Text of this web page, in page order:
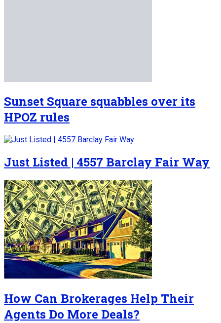
Sunset Square squabbles over its
HPOZ rules
Just Listed | 4557 Barclay Fair Way
How Can Brokerages Help Their
Agents Do More Deals?